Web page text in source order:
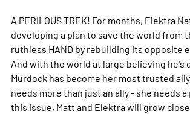
A PERILOUS TREK! For months, Elektra
developing a plan to save the world from
ruthless HAND by rebuilding its opposite
And with the world at large believing he's
Murdock has become her most trusted
needs more than just an ally - she needs
this issue, Matt and Elektra will grow